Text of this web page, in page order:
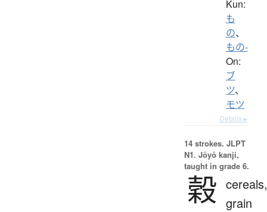
Kun:
も
の、
もの-
On:
ブ
ツ、
モツ
Details ▸
14 strokes. JLPT
N1. Jōyō kanji,
taught in grade 6.
穀 cereals,
grain